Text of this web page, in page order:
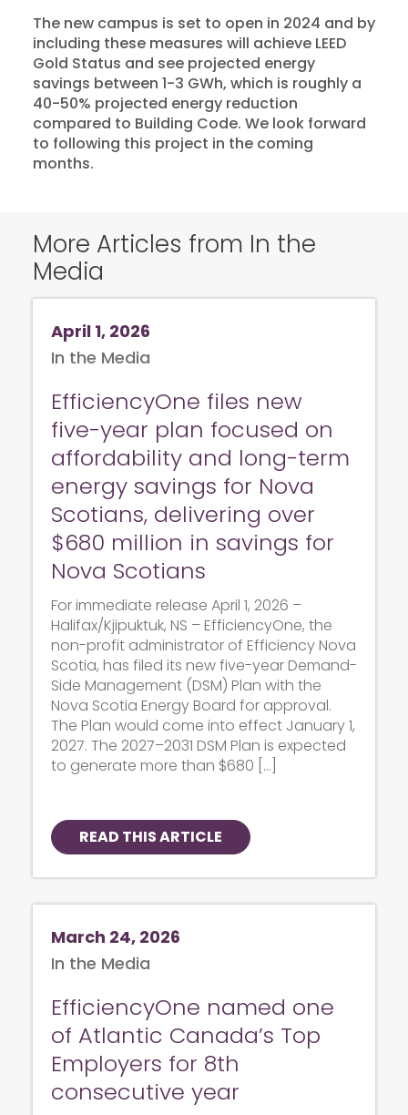
The new campus is set to open in 2024 and by
including these measures will achieve LEED
Gold Status and see projected energy
savings between 1-3 GWh, which is roughly a
40-50% projected energy reduction
compared to Building Code. We look forward
to following this project in the coming
months.
More Articles from In the
Media
April 1, 2026
In the Media
EfficiencyOne files new
five-year plan focused on
affordability and long-term
energy savings for Nova
Scotians, delivering over
$680 million in savings for
Nova Scotians
For immediate release April 1, 2026 –
Halifax/Kjipuktuk, NS – EfficiencyOne, the
non-profit administrator of Efficiency Nova
Scotia, has filed its new five-year Demand-
Side Management (DSM) Plan with the
Nova Scotia Energy Board for approval.
The Plan would come into effect January 1,
2027. The 2027–2031 DSM Plan is expected
to generate more than $680 […]
READ THIS ARTICLE
March 24, 2026
In the Media
EfficiencyOne named one
of Atlantic Canada’s Top
Employers for 8th
consecutive year